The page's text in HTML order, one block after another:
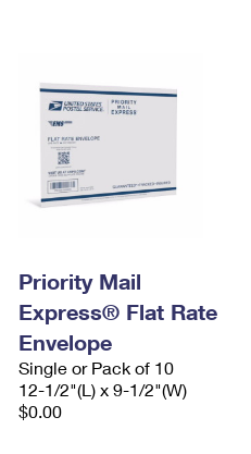
Priority Mail
Express® Flat Rate
Envelope
Single or Pack of 10
12-1/2"(L) x 9-1/2"(W)
$0.00